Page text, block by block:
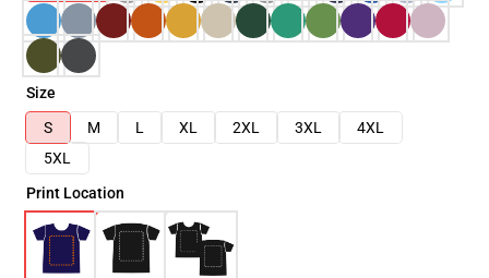
Size
S
M L XL 2XL 3XL
4XL
5XL
Print Location